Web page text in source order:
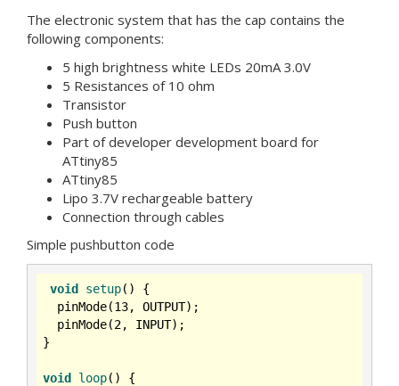
The electronic system that has the cap contains the
following components:
5 high brightness white LEDs 20mA 3.0V
5 Resistances of 10 ohm
Transistor
Push button
Part of developer development board for
ATtiny85
ATtiny85
Lipo 3.7V rechargeable battery
Connection through cables
Simple pushbutton code
void setup()
{
  pinMode(
13, OUTPUT);
  pinMode(
2, INPUT);
}
void loop()
{